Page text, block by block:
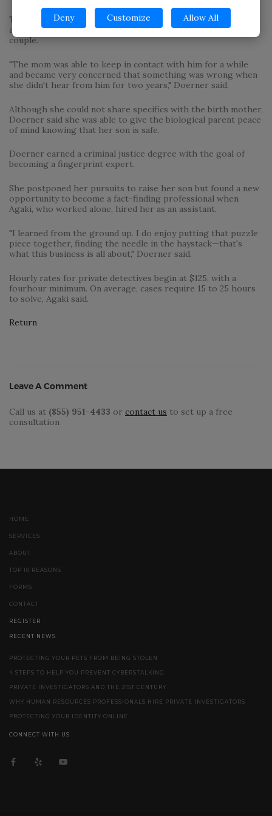
The local private eye also helped a birth mother worried
about her teenage son who had been adopted by a local
couple.
"The mom was able to keep in contact with him for a while
and became very concerned that something was wrong when
she didn't hear from him for two years," Doerner said.
Although she could not share specifics with the birth mother,
Doerner said she was able to give the biological parent peace
of mind knowing that her son is safe.
Doerner earned a criminal justice degree with the goal of
becoming a fingerprint expert.
She postponed her pursuits to raise her son but found a new
opportunity to become a fact-finding professional when
Agaki, who worked alone, hired her as an assistant.
"I learned from the ground up. I do enjoy putting that puzzle
piece together, finding the needle in the haystack—that's
what this business is all about," Doerner said.
Hourly rates for private detectives begin at $125, with a
fourhour minimum. On average, cases require 15 to 25 hours
to solve, Agaki said.
Return
Leave A Comment
Call us at (855) 951-4433 or contact us to set up a free
consultation
HOME
SERVICES
ABOUT
TOP 10 REASONS
FORMS
CONTACT
REGISTER
RECENT NEWS
PROTECTING YOUR PETS FROM BEING STOLEN
4 STEPS TO HELP YOU PREVENT CYBERSTALKING
PRIVATE INVESTIGATORS AND THE 21ST CENTURY
WHY HUMAN RESOURCES PROFESSIONALS HIRE PRIVATE INVESTIGATORS
PROTECTING YOUR IDENTITY ONLINE
CONNECT WITH US
Deny Customize Allow All